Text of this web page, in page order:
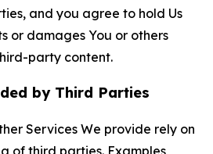
and you agree to hold Us
or damages You or others
party content.
by Third Parties
Services We provide rely on
of third parties. Examples